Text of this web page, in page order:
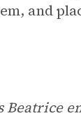
and
Beatrice